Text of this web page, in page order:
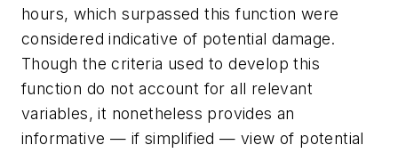
hours, which surpassed this function were
considered indicative of potential damage.
Though the criteria used to develop this
function do not account for all relevant
variables, it nonetheless provides an
informative — if simplified — view of potential